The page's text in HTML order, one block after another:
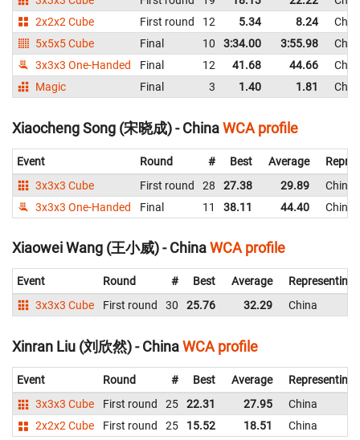
2x2x2 Cube
First round 12 5.34 8.24
5x5x5 Cube
Final 10 3:34.00 3:55.98
3x3x3 One-Handed
Final 12 41.68 44.66
Magic
Final 3 1.40 1.81
Xiaocheng Song (宋晓成) - ChinaWCA profile
Event Round # Best Average
3x3x3 Cube
First round 28 27.38 29.89
China
3x3x3 One-Handed
Final 11 38.11 44.40 China
Xiaowei Wang (王小威) - ChinaWCA profile
Event Round # Best Average
Representing
3x3x3 Cube
First round 30 25.76 32.29 China
Xinran Liu (刘欣然) - ChinaWCA profile
Event Round # Best Average
Representing
3x3x3 Cube
First round 25 22.31 27.95
China
2x2x2 Cube
First round 25 15.52 18.51 China